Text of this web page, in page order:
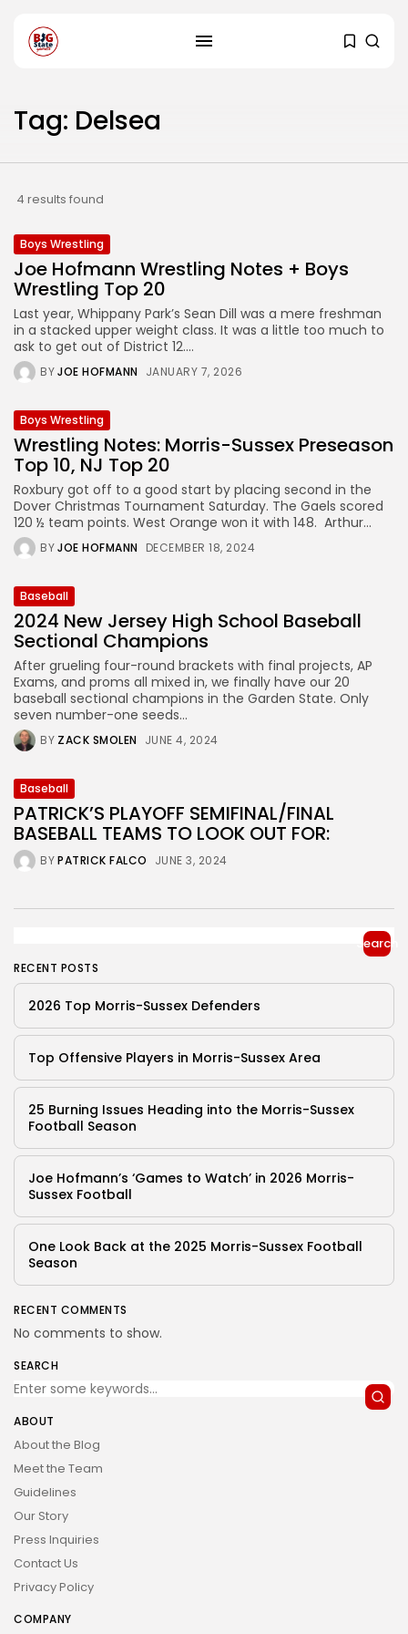
Tag: Delsea
4 results found
Boys Wrestling
Joe Hofmann Wrestling Notes + Boys
Wrestling Top 20
Last year, Whippany Park’s Sean Dill was a mere freshman
in a stacked upper weight class. It was a little too much to
ask to get out of District 12....
BYJOE HOFMANN JANUARY 7, 2026
Boys Wrestling
Wrestling Notes: Morris-Sussex Preseason
Top 10, NJ Top 20
Roxbury got off to a good start by placing second in the
Dover Christmas Tournament Saturday. The Gaels scored
120 ½ team points. West Orange won it with 148. Arthur...
BYJOE HOFMANN DECEMBER 18, 2024
Baseball
2024 New Jersey High School Baseball
Sectional Champions
After grueling four-round brackets with final projects, AP
Exams, and proms all mixed in, we finally have our 20
baseball sectional champions in the Garden State. Only
seven number-one seeds...
BY ZACK SMOLEN JUNE 4, 2024
Baseball
PATRICK’S PLAYOFF SEMIFINAL/FINAL
BASEBALL TEAMS TO LOOK OUT FOR:
BYPATRICK FALCO JUNE 3, 2024
Search
RECENT POSTS
2026 Top Morris-Sussex Defenders
Top Offensive Players in Morris-Sussex Area
25 Burning Issues Heading into the Morris-Sussex
Football Season
Joe Hofmann’s ‘Games to Watch’ in 2026 Morris-
Sussex Football
One Look Back at the 2025 Morris-Sussex Football
Season
RECENT COMMENTS
No comments to show.
SEARCH
ABOUT
About the Blog
Meet the Team
Guidelines
Our Story
Press Inquiries
Contact Us
Privacy Policy
COMPANY